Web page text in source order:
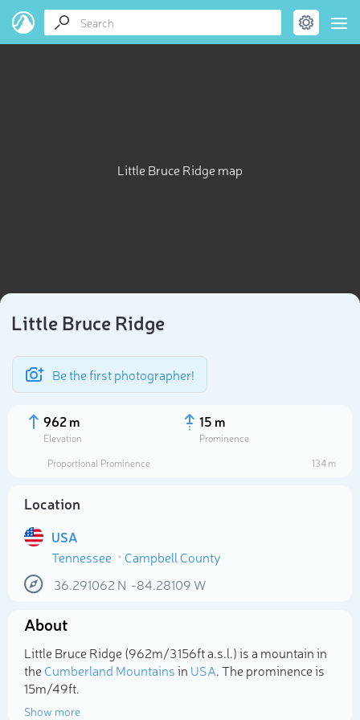
Little Bruce Ridge map
Little Bruce Ridge
Be the first photographer!
962 m
Elevation
15 m
Prominence
Proportional Prominence
134 m
Location
USA
Tennessee
Campbell County
36.291062 N -84.28109 W
About
Little Bruce Ridge (962m/3 156ft a.s.l.) is a mountain in
theCumberland Mountainsin USA. The prominence is
15m/49ft.
Show more